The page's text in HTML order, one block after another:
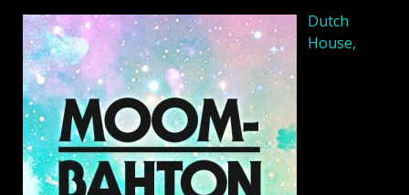
Dutch
House,